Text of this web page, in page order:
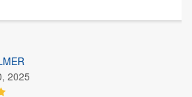
2025